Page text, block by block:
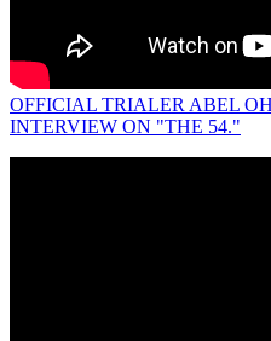
OFFICIAL TRIALER ABEL
INTERVIEW ON "THE 54."